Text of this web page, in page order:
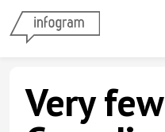
Very few